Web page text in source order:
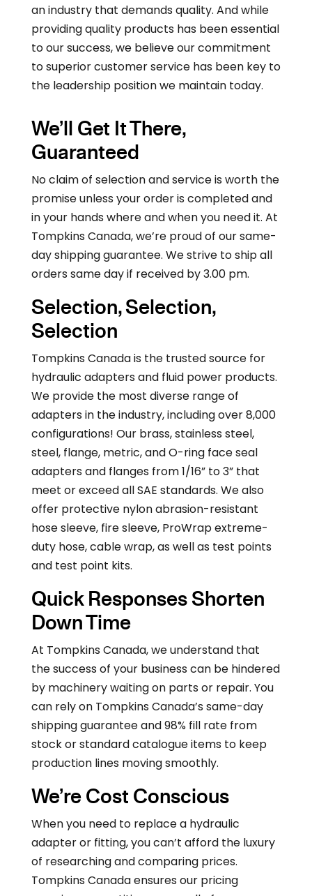
an industry that demands quality. And while
providing quality products has been essential
to our success, we believe our commitment
to superior customer service has been key to
the leadership position we maintain today.
We’ll Get It There,
Guaranteed
No claim of selection and service is worth the
promise unless your order is completed and
in your hands where and when you need it. At
Tompkins Canada, we’re proud of our same-
day shipping guarantee. We strive to ship all
orders same day if received by 3.00 pm.
Selection, Selection,
Selection
Tompkins Canada is the trusted source for
hydraulic adapters and fluid power products.
We provide the most diverse range of
adapters in the industry, including over 8,000
configurations! Our brass, stainless steel,
steel, flange, metric, and O-ring face seal
adapters and flanges from 1/16” to 3” that
meet or exceed all SAE standards. We also
offer protective nylon abrasion-resistant
hose sleeve, fire sleeve, ProWrap extreme-
duty hose, cable wrap, as well as test points
and test point kits.
Quick Responses Shorten
Down Time
At Tompkins Canada, we understand that
the success of your business can be hindered
by machinery waiting on parts or repair. You
can rely on Tompkins Canada’s same-day
shipping guarantee and 98% fill rate from
stock or standard catalogue items to keep
production lines moving smoothly.
We’re Cost Conscious
When you need to replace a hydraulic
adapter or fitting, you can’t afford the luxury
of researching and comparing prices.
Tompkins Canada ensures our pricing